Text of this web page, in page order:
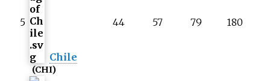
5
Chile
(CHI)
44 57 79 180